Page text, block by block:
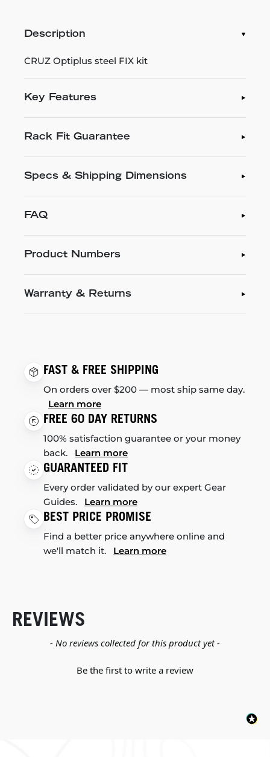
Description
CRUZ Optiplus steel FIX kit
Key Features
Rack Fit Guarantee
Specs & Shipping Dimensions
FAQ
Product Numbers
Warranty & Returns
FAST & FREE SHIPPING
On orders over $200 — most ship same day.
Learn more
FREE 60 DAY RETURNS
100% satisfaction guarantee or your money
back. Learn more
GUARANTEED FIT
Every order validated by our expert Gear
Guides. Learn more
BEST PRICE PROMISE
Find a better price anywhere online and
we'll match it. Learn more
REVIEWS
- No reviews collected for this product yet -
Be the first to write a review
New content loaded